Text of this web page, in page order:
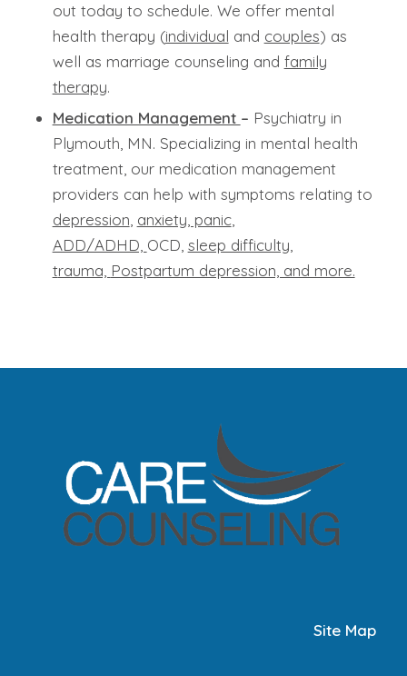
out today to schedule. We offer mental
health therapy (individual and couples) as
well as marriage counseling and family
therapy.
Medication Management – Psychiatry in
Plymouth, MN. Specializing in mental health
treatment, our medication management
providers can help with symptoms relating to
depression, anxiety, panic,
ADD/ADHD, OCD, sleep difficulty,
trauma, Postpartum depression, and more.
Site Map